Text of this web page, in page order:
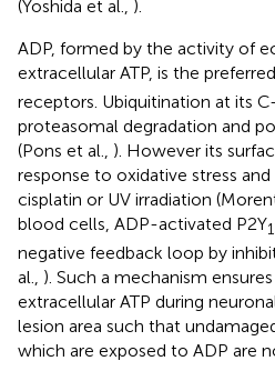
(Yoshida et al., ).
ADP, formed by the activity of
extracellular ATP, is the
receptors. Ubiquitination at its
proteasomal degradation and
(Pons et al., ). However its
response to oxidative stress
cisplatin or UV irradiation
blood cells, ADP-activated P2Y
negative feedback loop by
al., ). Such a mechanism
extracellular ATP during
lesion area such that
which are exposed to ADP are